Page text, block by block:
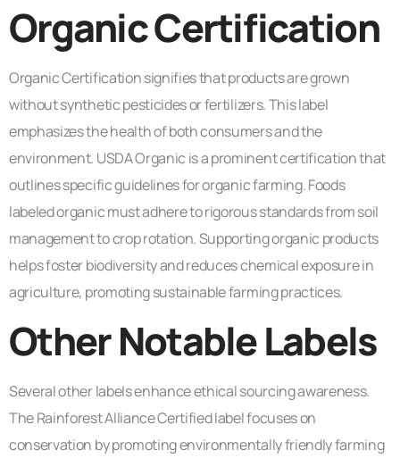
Organic Certification
Organic Certification signifies that products are grown
without synthetic pesticides or fertilizers. This label
emphasizes the health of both consumers and the
environment. USDA Organic is a prominent certification that
outlines specific guidelines for organic farming. Foods
labeled organic must adhere to rigorous standards from soil
management to crop rotation. Supporting organic products
helps foster biodiversity and reduces chemical exposure in
agriculture, promoting sustainable farming practices.
Other Notable Labels
Several other labels enhance ethical sourcing awareness.
The Rainforest Alliance Certified label focuses on
conservation by promoting environmentally friendly farming